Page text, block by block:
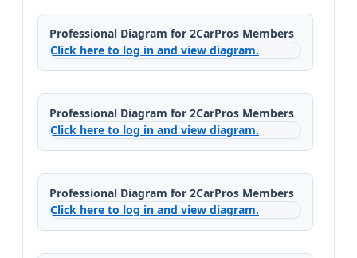
Professional Diagram for 2CarPros Members
Click here to log in and view diagram.
Professional Diagram for 2CarPros Members
Click here to log in and view diagram.
Professional Diagram for 2CarPros Members
Click here to log in and view diagram.